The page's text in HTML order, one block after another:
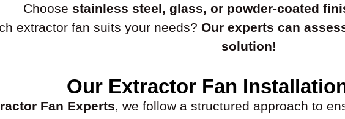
Choose stainless steel, glass, or powder-coated
extractor fan suits your needs? Our experts can
solution!
Our Extractor Fan
Fan Experts, we follow a structured approach to